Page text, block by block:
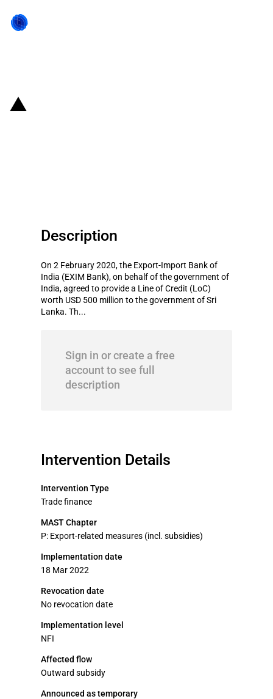
Description
On 2 February 2020, the Export-Import Bank of
India (EXIM Bank), on behalf of the government of
India, agreed to provide a Line of Credit (LoC)
worth USD 500 million to the government of Sri
Lanka. Th...
Sign in or create a free
account to see full
description
Intervention Details
Intervention Type
Trade finance
MAST Chapter
P: Export-related measures (incl. subsidies)
Implementation date
18 Mar 2022
Revocation date
No revocation date
Implementation level
NFI
Affected flow
Outward subsidy
Announced as temporary